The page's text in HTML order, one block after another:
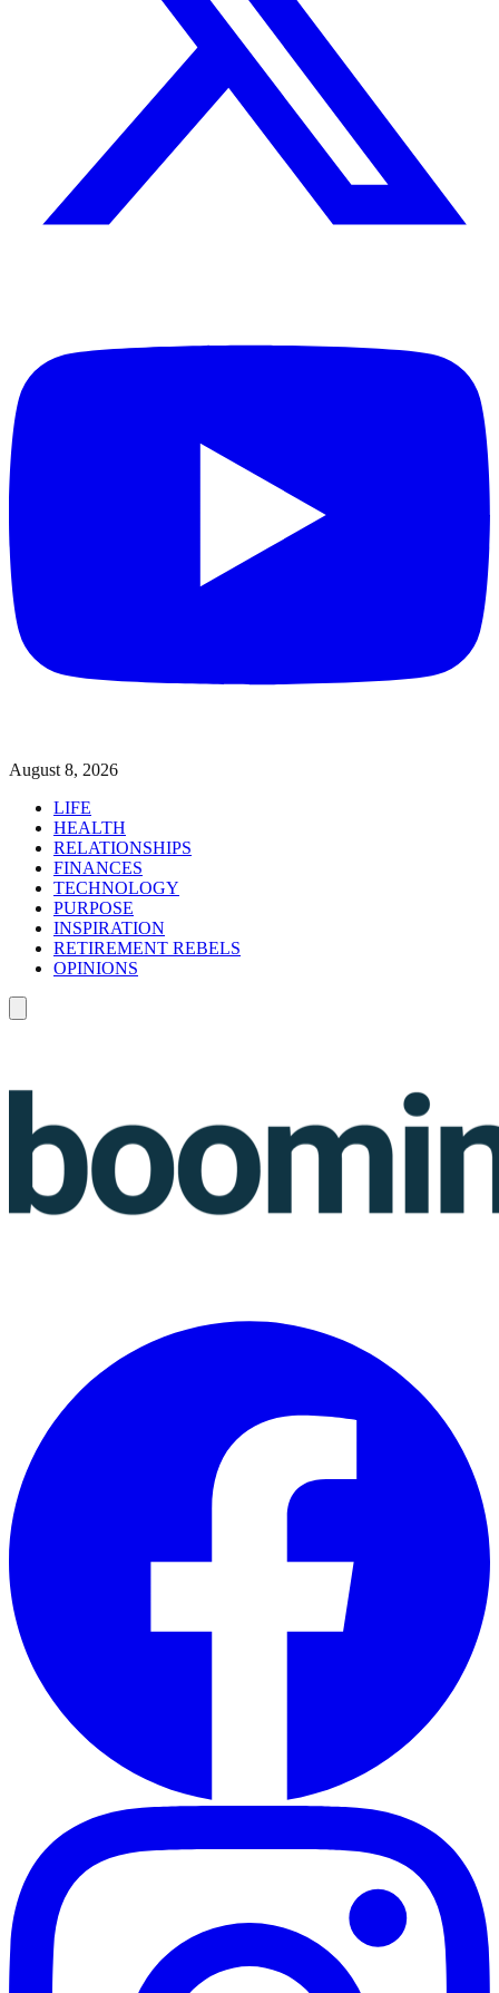
August 8, 2026
LIFE
HEALTH
RELATIONSHIPS
FINANCES
TECHNOLOGY
PURPOSE
INSPIRATION
RETIREMENT REBELS
OPINIONS